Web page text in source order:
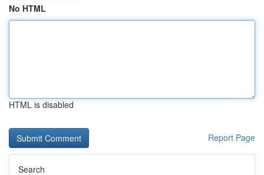
No HTML
HTML is disabled
Report Page
Search